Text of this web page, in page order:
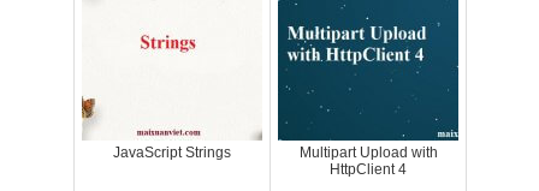
JavaScript Strings
Multipart Upload with
HttpClient 4